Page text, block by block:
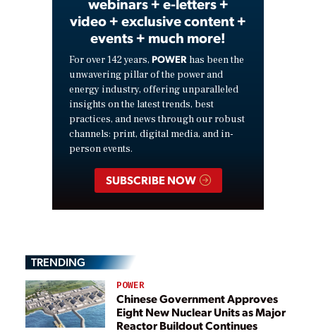
video + exclusive content +
events + much more!
For over 142 years, POWER has been the
unwavering pillar of the power and
energy industry, offering unparalleled
insights on the latest trends, best
practices, and news through our robust
channels: print, digital media, and in-
person events.
SUBSCRIBE NOW
TRENDING
POWER
Chinese Government Approves
Eight New Nuclear Units as Major
Reactor Buildout Continues